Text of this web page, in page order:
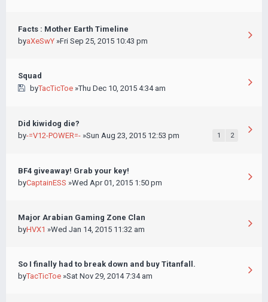
Facts : Mother Earth Timeline
byaXeSwY »Fri Sep 25, 2015 10:43 pm
Squad
byTacTicToe»Thu Dec 10, 2015 4:34 am
Did kiwidog die?
by-=V12-POWER=- »Sun Aug 23, 2015 12:53 pm 1 2
BF4 giveaway! Grab your key!
byCaptainESS »Wed Apr 01, 2015 1:50 pm
Major Arabian Gaming Zone Clan
byHVX1 »Wed Jan 14, 2015 11:32 am
So I finally had to break down and buy Titanfall.
byTacTicToe »Sat Nov 29, 2014 7:34 am